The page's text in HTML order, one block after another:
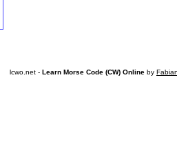
lcwo.net - Learn Morse Code (CW) Online by